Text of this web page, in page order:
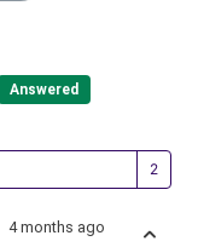
Answered
4 months ago